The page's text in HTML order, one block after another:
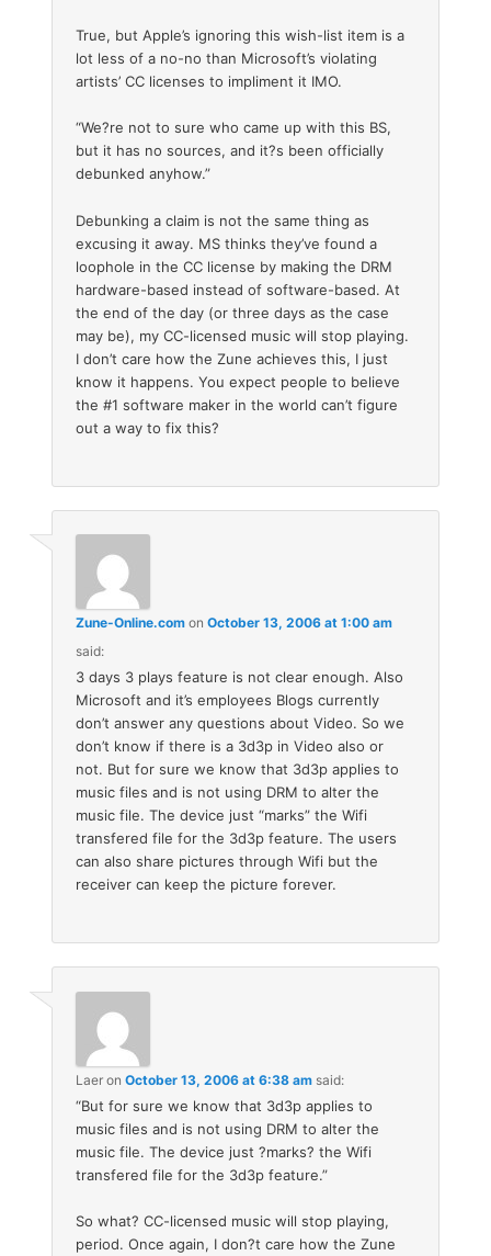
True, but Apple’s ignoring this wish-list item is a
lot less of a no-no than Microsoft’s violating
artists’ CC licenses to impliment it IMO.
“We?re not to sure who came up with this BS,
but it has no sources, and it?s been officially
debunked anyhow.”
Debunking a claim is not the same thing as
excusing it away. MS thinks they’ve found a
loophole in the CC license by making the DRM
hardware-based instead of software-based. At
the end of the day (or three days as the case
may be), my CC-licensed music will stop playing.
I don’t care how the Zune achieves this, I just
know it happens. You expect people to believe
the #1 software maker in the world can’t figure
out a way to fix this?
Zune-Online.com onOctober 13, 2006 at 1:00 am
said:
3 days 3 plays feature is not clear enough. Also
Microsoft and it’s employees Blogs currently
don’t answer any questions about Video. So we
don’t know if there is a 3d3p in Video also or
not. But for sure we know that 3d3p applies to
music files and is not using DRM to alter the
music file. The device just “marks” the Wifi
transfered file for the 3d3p feature. The users
can also share pictures through Wifi but the
receiver can keep the picture forever.
Laer onOctober 13, 2006 at 6:38 am said:
“But for sure we know that 3d3p applies to
music files and is not using DRM to alter the
music file. The device just ?marks? the Wifi
transfered file for the 3d3p feature.”
So what? CC-licensed music will stop playing,
period. Once again, I don?t care how the Zune